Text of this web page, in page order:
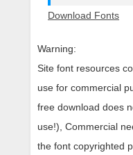
Download Fonts
Warning:
Site font resources
use for commercial
free download does
use!), Commercial
the font copyrighted